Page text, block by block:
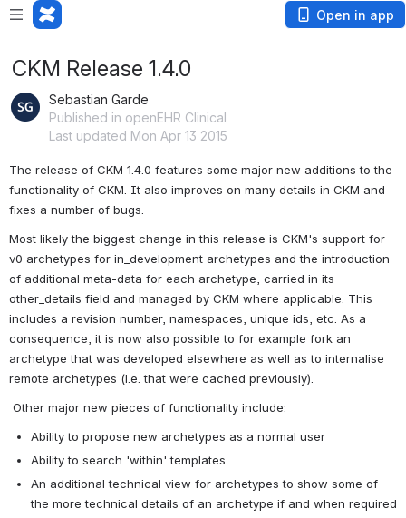
Open in app
CKM Release 1.4.0
Sebastian Garde
Published in openEHR Clinical
Last updated Mon Apr 13 2015
The release of CKM 1.4.0 features some major new additions to the
functionality of CKM. It also improves on many details in CKM and
fixes a number of bugs.
Most likely the biggest change in this release is CKM's support for
v0 archetypes for in_development archetypes and the introduction
of additional meta-data for each archetype, carried in its
other_details field and managed by CKM where applicable. This
includes a revision number, namespaces, unique ids, etc. As a
consequence, it is now also possible to for example fork an
archetype that was developed elsewhere as well as to internalise
remote archetypes (i.e. that were cached previously).
Other major new pieces of functionality include:
Ability to propose new archetypes as a normal user
Ability to search 'within' templates
An additional technical view for archetypes to show some of
the more technical details of an archetype if and when required